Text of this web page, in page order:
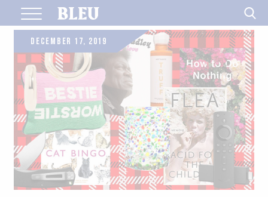
DECEMBER 17, 2019